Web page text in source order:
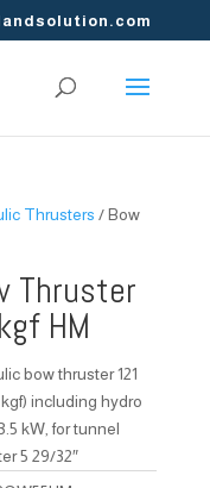
Thrusters / Bow
Thruster
HM
bow thruster 121
kgf) including hydro
kW, for tunnel
5 29/32″